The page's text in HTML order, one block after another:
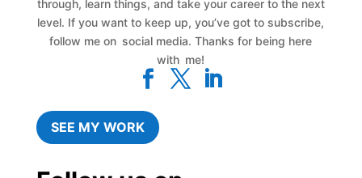
through, learn things, and take your career to the next
level. If you want to keep up, you’ve got to subscribe,
follow me on social media. Thanks for being here
with me!
SEE MY WORK